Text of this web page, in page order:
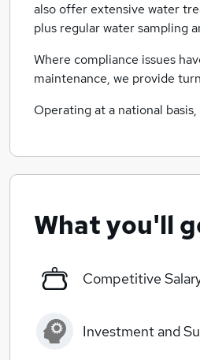
also offer extensive water
plus regular water sampling
Where compliance issues
maintenance, we provide
Operating at a national
What you'll
Competitive
Investment and